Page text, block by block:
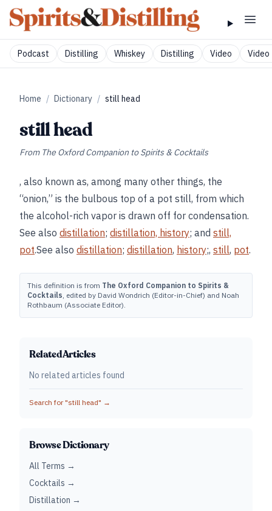
Podcast Distilling Whiskey Distilling Video Video
Home / Dictionary / still head
still head
From The Oxford Companion to Spirits & Cocktails
, also known as, among many other things, the
“onion,” is the bulbous top of a pot still, from which
the alcohol-rich vapor is drawn off for condensation.
See also distillation; distillation, history; and still,
pot.See also distillation; distillation, history;, still, pot.
This definition is from The Oxford Companion to Spirits &
Cocktails, edited by David Wondrich (Editor-in-Chief) and Noah
Rothbaum (Associate Editor).
Related Articles
No related articles found
Search for "still head" →
Browse Dictionary
All Terms →
Cocktails →
Distillation →